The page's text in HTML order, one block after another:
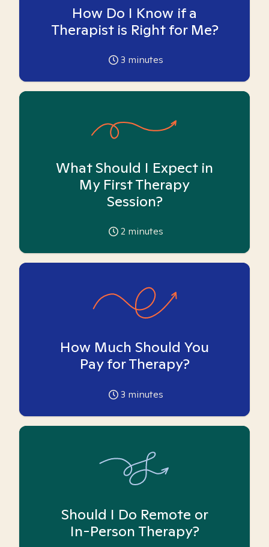
How Do I Know if a
Therapist is Right for Me?
3 minutes
What Should I Expect in
My First Therapy
Session?
2 minutes
How Much Should You
Pay for Therapy?
3 minutes
Should I Do Remote or
In-Person Therapy?